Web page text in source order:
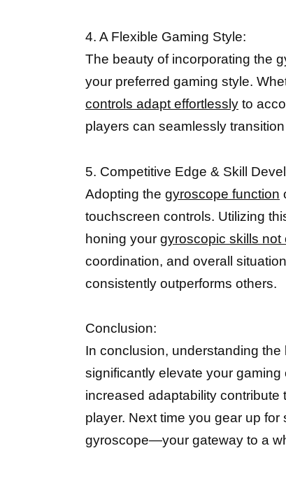
4. A Flexible Gaming Style:
The beauty of incorporating the
your preferred gaming style.
controls adapt effortlessly to
players can seamlessly
5. Competitive Edge & Skill
Adopting the gyroscope function
touchscreen controls. Utilizing
honing your gyroscopic skills not
coordination, and overall
consistently outperforms others.
Conclusion:
In conclusion, understanding the
significantly elevate your
increased adaptability
player. Next time you gear up
gyroscope—your gateway to a